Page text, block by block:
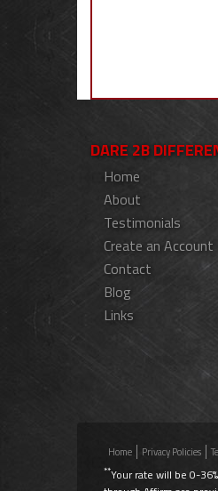
DARE 2B
Home
About
Testimonials
Create an Account
Contact
Blog
Links
Home Privacy Policies
**Your rate will be 0-